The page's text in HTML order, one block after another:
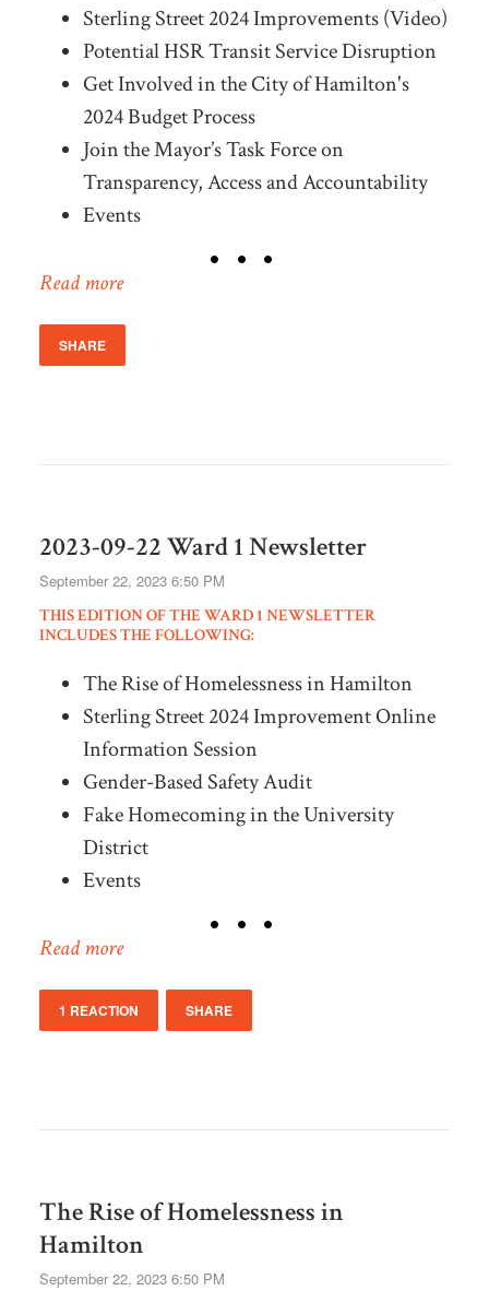
Sterling Street 2024 Improvements (Video)
Potential HSR Transit Service Disruption
Get Involved in the City of Hamilton's
2024 Budget Process
Join the Mayor’s Task Force on
Transparency, Access and Accountability
Events
Read more
SHARE
2023-09-22 Ward 1 Newsletter
September 22, 2023 6:50 PM
THIS EDITION OF THE WARD 1 NEWSLETTER
INCLUDES THE FOLLOWING:
The Rise of Homelessness in Hamilton
Sterling Street 2024 Improvement Online
Information Session
Gender-Based Safety Audit
Fake Homecoming in the University
District
Events
Read more
1 REACTION SHARE
The Rise of Homelessness in
Hamilton
September 22, 2023 6:50 PM